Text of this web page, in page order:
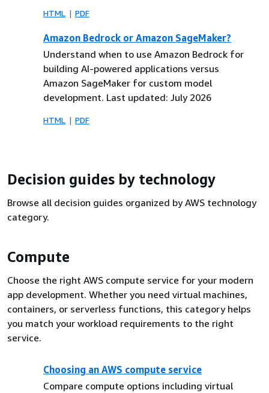
HTML PDF
Amazon Bedrock or Amazon SageMaker?
Understand when to use Amazon Bedrock for
building AI-powered applications versus
Amazon SageMaker for custom model
development. Last updated: July 2026
HTML PDF
Decision guides by technology
Browse all decision guides organized by AWS technology
category.
Compute
Choose the right AWS compute service for your modern
app development. Whether you need virtual machines,
containers, or serverless functions, this category helps
you match your workload requirements to the right
service.
Choosing an AWS compute service
Compare compute options including virtual